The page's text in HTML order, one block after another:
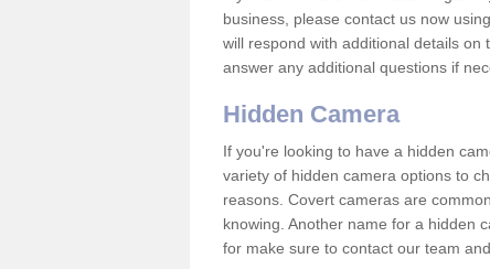
business, please contact us now
will respond with additional details
answer any additional questions if
Hidden Camera
If you're looking to have a hidden
variety of hidden camera options to
reasons. Covert cameras are
knowing. Another name for a hidden
for make sure to contact our team